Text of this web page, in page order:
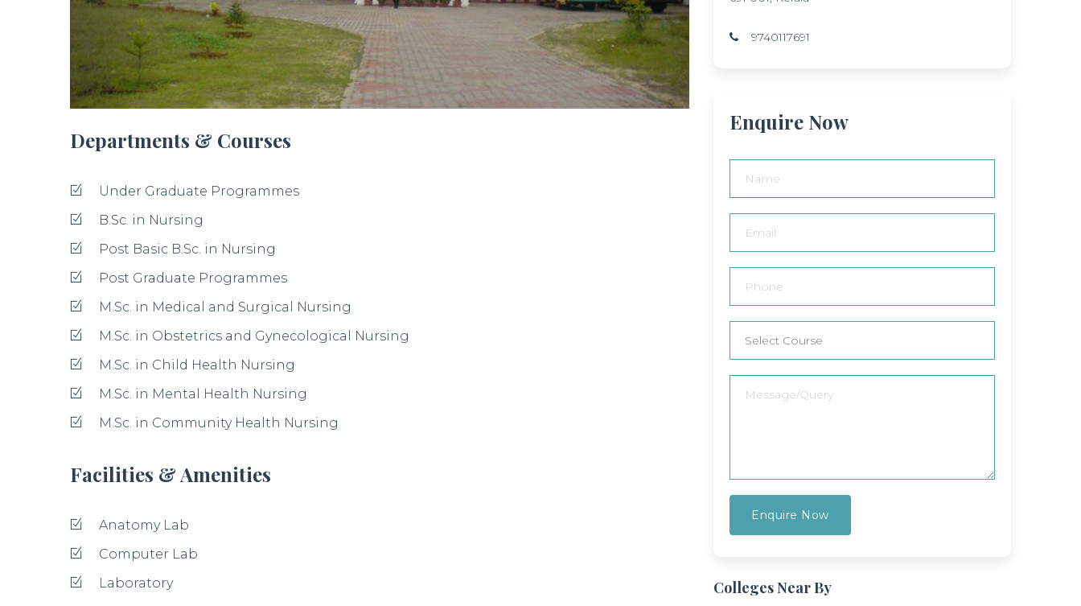
Departments & Courses
Under Graduate Programmes
B.Sc. in Nursing
Post Basic B.Sc. in Nursing
Post Graduate Programmes
M.Sc. in Medical and Surgical Nursing
M.Sc. in Obstetrics and Gynecological Nursing
M.Sc. in Child Health Nursing
M.Sc. in Mental Health Nursing
M.Sc. in Community Health Nursing
Facilities & Amenities
Anatomy Lab
Computer Lab
Laboratory
9740117691
Enquire Now
Colleges Near By